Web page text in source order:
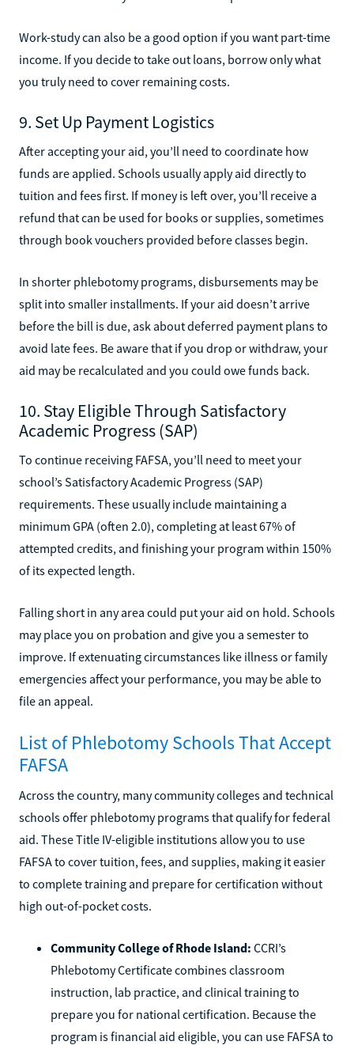
Work-study can also be a good option if you want part-time
income. If you decide to take out loans, borrow only what
you truly need to cover remaining costs.
9. Set Up Payment Logistics
After accepting your aid, you’ll need to coordinate how
funds are applied. Schools usually apply aid directly to
tuition and fees first. If money is left over, you’ll receive a
refund that can be used for books or supplies, sometimes
through book vouchers provided before classes begin.
In shorter phlebotomy programs, disbursements may be
split into smaller installments. If your aid doesn’t arrive
before the bill is due, ask about deferred payment plans to
avoid late fees. Be aware that if you drop or withdraw, your
aid may be recalculated and you could owe funds back.
10. Stay Eligible Through Satisfactory
Academic Progress (SAP)
To continue receiving FAFSA, you’ll need to meet your
school’s Satisfactory Academic Progress (SAP)
requirements. These usually include maintaining a
minimum GPA (often 2.0), completing at least 67% of
attempted credits, and finishing your program within 150%
of its expected length.
Falling short in any area could put your aid on hold. Schools
may place you on probation and give you a semester to
improve. If extenuating circumstances like illness or family
emergencies affect your performance, you may be able to
file an appeal.
List of Phlebotomy Schools That Accept
FAFSA
Across the country, many community colleges and technical
schools offer phlebotomy programs that qualify for federal
aid. These Title IV-eligible institutions allow you to use
FAFSA to cover tuition, fees, and supplies, making it easier
to complete training and prepare for certification without
high out-of-pocket costs.
Community College of Rhode Island: CCRI’s
Phlebotomy Certificate combines classroom
instruction, lab practice, and clinical training to
prepare you for national certification. Because the
program is financial aid eligible, you can use FAFSA to